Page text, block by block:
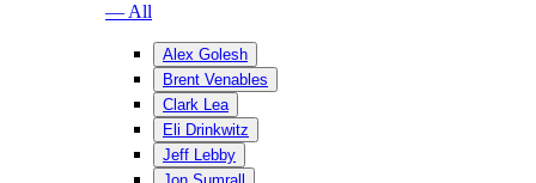
— All
Alex Golesh
Brent Venables
Clark Lea
Eli Drinkwitz
Jeff Lebby